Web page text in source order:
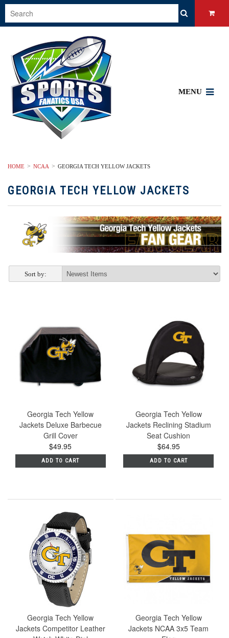
MENU
HOME NCAA GEORGIA TECH YELLOW JACKETS
GEORGIA TECH YELLOW JACKETS
Sort by:
Georgia Tech Yellow
Jackets Deluxe Barbecue
Grill Cover
$49.95
ADD TO CART
Georgia Tech Yellow
Jackets Reclining Stadium
Seat Cushion
$64.95
ADD TO CART
Georgia Tech Yellow
Jackets Competitor Leather
Georgia Tech Yellow
Jackets NCAA 3x5 Team